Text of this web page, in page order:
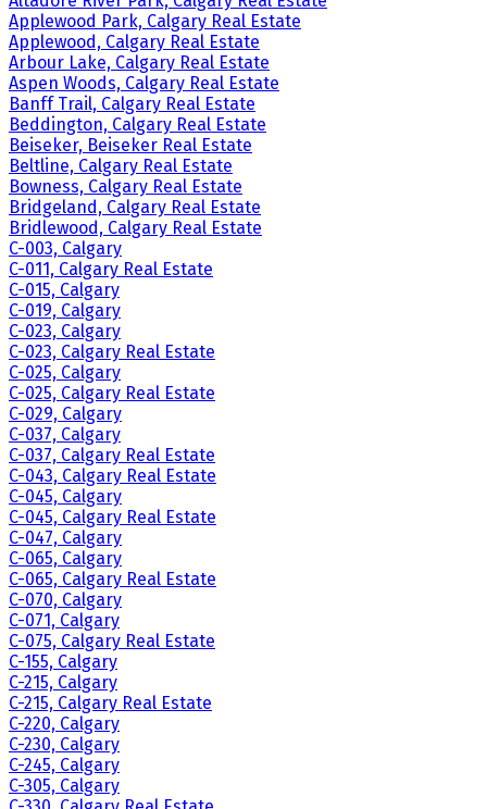
Applewood Park, Calgary Real Estate
Applewood, Calgary Real Estate
Arbour Lake, Calgary Real Estate
Aspen Woods, Calgary Real Estate
Banff Trail, Calgary Real Estate
Beddington, Calgary Real Estate
Beiseker, Beiseker Real Estate
Beltline, Calgary Real Estate
Bowness, Calgary Real Estate
Bridgeland, Calgary Real Estate
Bridlewood, Calgary Real Estate
C-003, Calgary
C-011, Calgary Real Estate
C-015, Calgary
C-019, Calgary
C-023, Calgary
C-023, Calgary Real Estate
C-025, Calgary
C-025, Calgary Real Estate
C-029, Calgary
C-037, Calgary
C-037, Calgary Real Estate
C-043, Calgary Real Estate
C-045, Calgary
C-045, Calgary Real Estate
C-047, Calgary
C-065, Calgary
C-065, Calgary Real Estate
C-070, Calgary
C-071, Calgary
C-075, Calgary Real Estate
C-155, Calgary
C-215, Calgary
C-215, Calgary Real Estate
C-220, Calgary
C-230, Calgary
C-245, Calgary
C-305, Calgary